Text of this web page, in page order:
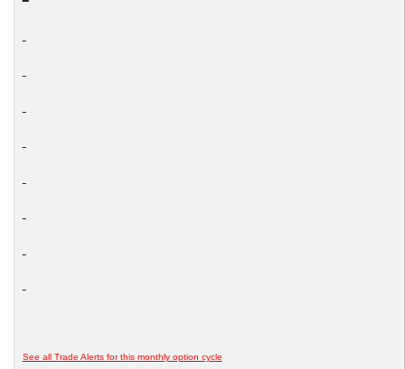
See all Trade Alerts for this monthly option cycle